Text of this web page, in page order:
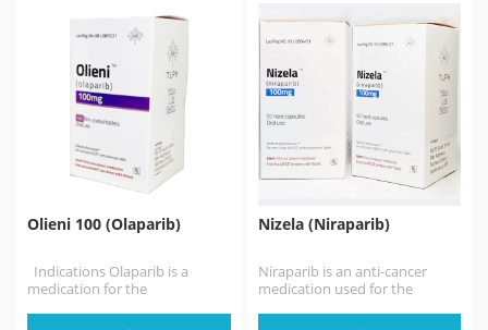
Olieni 100 (Olaparib)
Indications Olaparib is a
medication for the
Nizela (Niraparib)
Niraparib is an anti-cancer
medication used for the